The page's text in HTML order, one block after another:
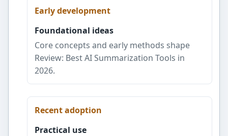
Early development
Foundational ideas
Core concepts and early methods shape
Review: Best AI Summarization Tools in
2026.
Recent adoption
Practical use